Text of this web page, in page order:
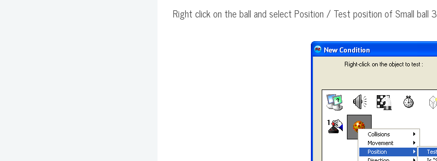
Right click on the ball and select Position / Test position of Small ball 3